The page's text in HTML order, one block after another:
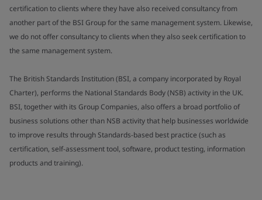
certification to clients where they have also received consultancy from
another part of the BSI Group for the same management system. Likewise,
we do not offer consultancy to clients when they also seek certification to
the same management system.
The British Standards Institution (BSI, a company incorporated by Royal
Charter), performs the National Standards Body (NSB) activity in the UK.
BSI, together with its Group Companies, also offers a broad portfolio of
business solutions other than NSB activity that help businesses worldwide
to improve results through Standards-based best practice (such as
certification, self-assessment tool, software, product testing, information
products and training).